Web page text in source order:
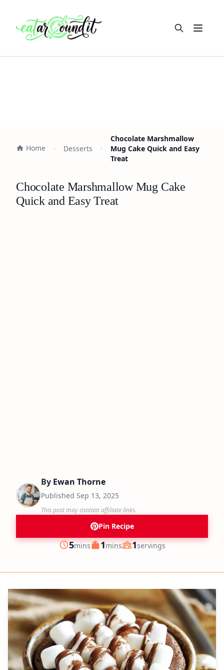
Open
Home Desserts
Chocolate Marshmallow
Mug Cake Quick and Easy
Treat
Chocolate Marshmallow Mug Cake
Quick and Easy Treat
By Ewan Thorne
Published Sep 13, 2025
This post may contain affiliate links.
Pin Recipe
Prep
5minutes
mins Cook
1minutes
mins Servings
1servings